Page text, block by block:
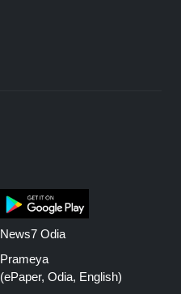
News7 Odia
Prameya
(ePaper, Odia, English)